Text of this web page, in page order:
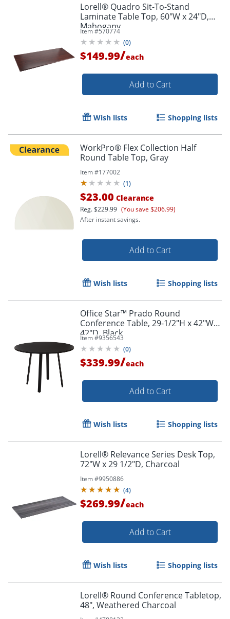
Lorell® Quadro Sit-To-Stand
Laminate Table Top, 60"W x 24"D,
Mahogany
Item #570774
(0)
$149.99/each
Add to Cart
Wish lists Shopping lists
WorkPro® Flex Collection Half
Round Table Top, Gray
Item #177002
(1)
$23.00 Clearance
Reg.$229.99 (You save $206.99)
After instant savings.
Add to Cart
Wish lists Shopping lists
Office Star™ Prado Round
Conference Table, 29-1/2"H x 42"W x
42"D, Black
Item #9356543
(0)
$339.99/each
Add to Cart
Wish lists Shopping lists
Lorell® Relevance Series Desk Top,
72"W x 29 1/2"D, Charcoal
Item #9950886
(4)
$269.99/each
Add to Cart
Wish lists Shopping lists
Lorell® Round Conference Tabletop,
48", Weathered Charcoal